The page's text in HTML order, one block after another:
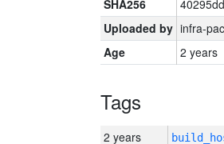
SHA256
Uploaded by infra-
Age
2 years
Tags
2 years